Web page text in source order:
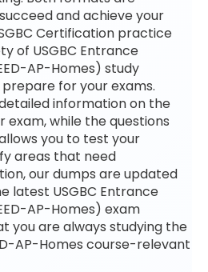
and achieve your
Certification practice
of USGBC Entrance
AP-Homes) study
for your exams.
information on the
exam, while the questions
you to test your
areas that need
our dumps are updated
latest USGBC Entrance
AP-Homes) exam
you are always studying the
AP-Homes course-relevant